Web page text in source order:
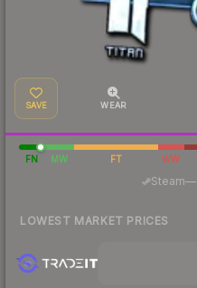
SAVE WEAR
FN MW FT WW
Steam—·
LOWEST MARKET PRICES